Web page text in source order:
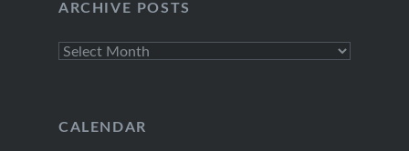
ARCHIVE POSTS
Archive
CALENDAR